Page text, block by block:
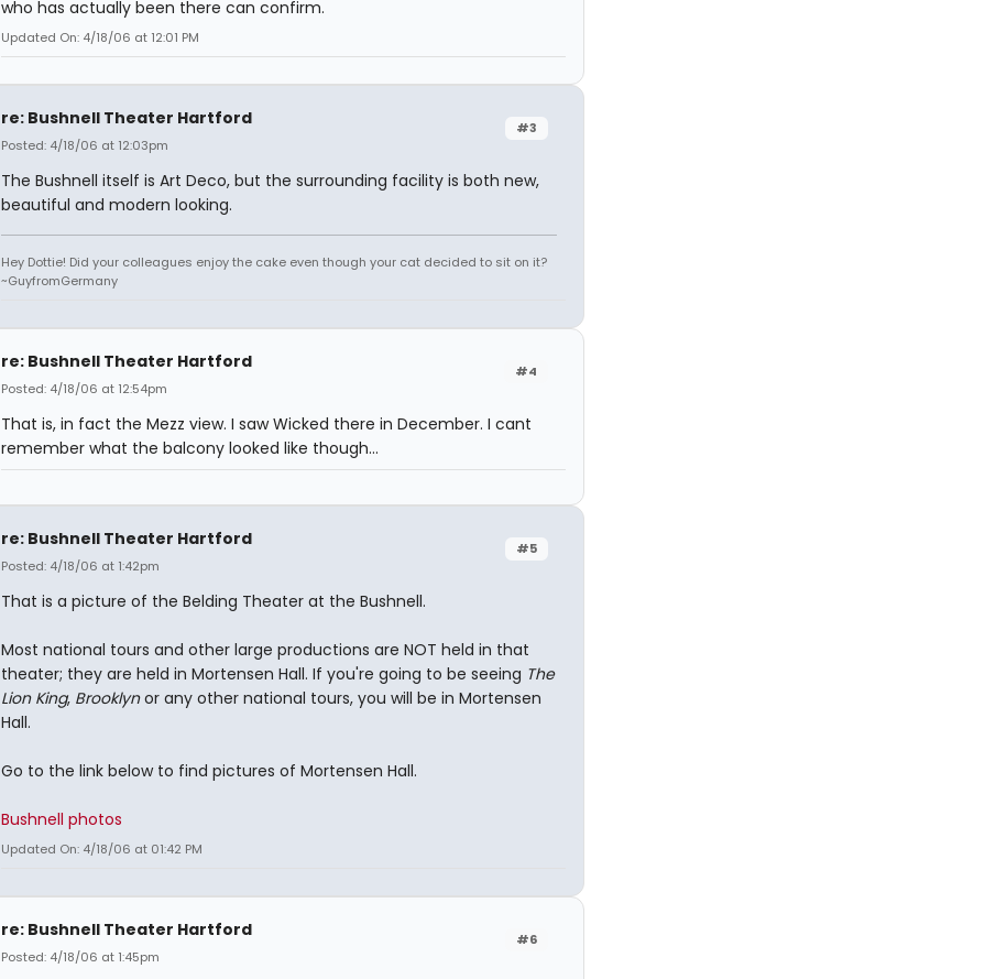
who has actually been there can confirm.
Updated On: 4/18/06 at 12:01 PM
#3
re: Bushnell Theater Hartford
Posted: 4/18/06 at 12:03pm
The Bushnell itself is Art Deco, but the surrounding facility is both new,
beautiful and modern looking.
Hey Dottie! Did your colleagues enjoy the cake even though your cat decided to sit on it?
~GuyfromGermany
#4
re: Bushnell Theater Hartford
Posted: 4/18/06 at 12:54pm
That is, in fact the Mezz view. I saw Wicked there in December. I cant
remember what the balcony looked like though...
#5
re: Bushnell Theater Hartford
Posted: 4/18/06 at 1:42pm
That is a picture of the Belding Theater at the Bushnell.
Most national tours and other large productions are NOT held in that
theater; they are held in Mortensen Hall. If you're going to be seeing The
Lion King, Brooklynor any other national tours, you will be in Mortensen
Hall.
Go to the link below to find pictures of Mortensen Hall.
Bushnell photos
Updated On: 4/18/06 at 01:42 PM
#6
re: Bushnell Theater Hartford
Posted: 4/18/06 at 1:45pm